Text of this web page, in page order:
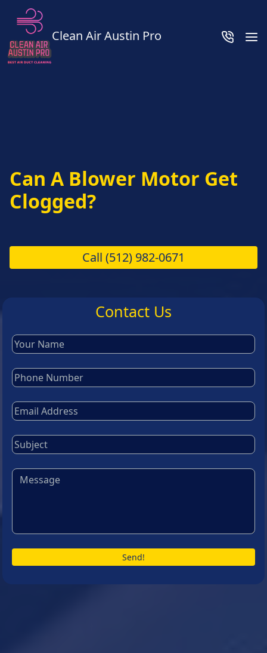
Clean Air Austin Pro
Can A Blower Motor Get
Clogged?
Call (512) 982-0671
Contact Us
Send!